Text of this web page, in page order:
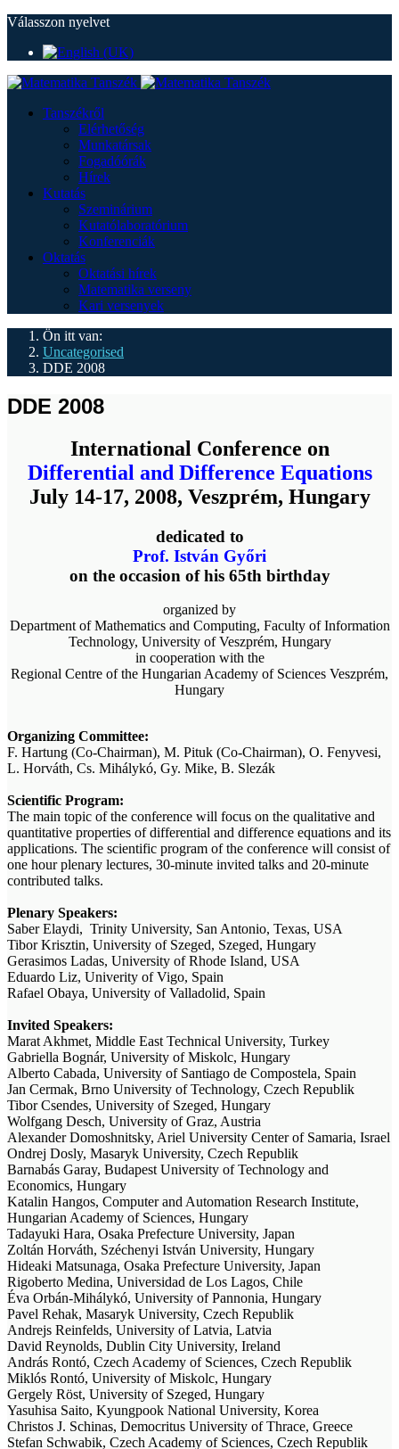
Válasszon nyelvet
Tanszékről
Elérhetőség
Munkatársak
Fogadóórák
Hírek
Kutatás
Szeminárium
Kutatólaboratórium
Konferenciák
Oktatás
Oktatási hírek
Matematika verseny
Kari versenyek
Ön itt van:
Uncategorised
DDE 2008
DDE 2008
International Conference on
Differential and Difference Equations
July 14-17, 2008, Veszprém, Hungary
dedicated to
Prof. István Győri
on the occasion of his 65th birthday
organized by
Department of Mathematics and Computing, Faculty of Information
Technology, University of Veszprém, Hungary
in cooperation with the
Regional Centre of the Hungarian Academy of Sciences Veszprém,
Hungary
Organizing Committee:
F. Hartung (Co-Chairman), M. Pituk (Co-Chairman), O. Fenyvesi,
L. Horváth, Cs. Mihálykó, Gy. Mike, B. Slezák
Scientific Program:
The main topic of the conference will focus on the qualitative and
quantitative properties of differential and difference equations and its
applications. The scientific program of the conference will consist of
one hour plenary lectures, 30-minute invited talks and 20-minute
contributed talks.
Plenary Speakers:
Saber Elaydi, Trinity University, San Antonio, Texas, USA
Tibor Krisztin, University of Szeged, Szeged, Hungary
Gerasimos Ladas, University of Rhode Island, USA
Eduardo Liz, Univerity of Vigo, Spain
Rafael Obaya, University of Valladolid, Spain
Invited Speakers:
Marat Akhmet, Middle East Technical University, Turkey
Gabriella Bognár, University of Miskolc, Hungary
Alberto Cabada, University of Santiago de Compostela, Spain
Jan Cermak, Brno University of Technology, Czech Republik
Tibor Csendes, University of Szeged, Hungary
Wolfgang Desch, University of Graz, Austria
Alexander Domoshnitsky, Ariel University Center of Samaria, Israel
Ondrej Dosly, Masaryk University, Czech Republik
Barnabás Garay, Budapest University of Technology and
Economics, Hungary
Katalin Hangos, Computer and Automation Research Institute,
Hungarian Academy of Sciences, Hungary
Tadayuki Hara, Osaka Prefecture University, Japan
Zoltán Horváth, Széchenyi István University, Hungary
Hideaki Matsunaga, Osaka Prefecture University, Japan
Rigoberto Medina, Universidad de Los Lagos, Chile
Éva Orbán-Mihálykó, University of Pannonia, Hungary
Pavel Rehak, Masaryk University, Czech Republik
Andrejs Reinfelds, University of Latvia, Latvia
David Reynolds, Dublin City University, Ireland
András Rontó, Czech Academy of Sciences, Czech Republik
Miklós Rontó, University of Miskolc, Hungary
Gergely Röst, University of Szeged, Hungary
Yasuhisa Saito, Kyungpook National University, Korea
Christos J. Schinas, Democritus University of Thrace, Greece
Stefan Schwabik, Czech Academy of Sciences, Czech Republik